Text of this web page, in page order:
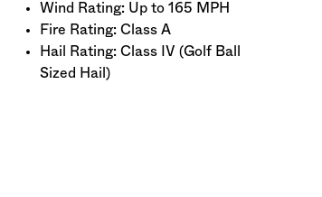
Wind Rating: Up to 165 MPH
Fire Rating: Class A
Hail Rating: Class IV (Golf Ball
Sized Hail)